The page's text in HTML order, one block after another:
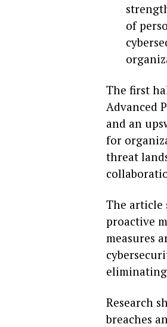
of
The first
Advanced
and an
for
threat
The article
proactive
measures
Research
breaches